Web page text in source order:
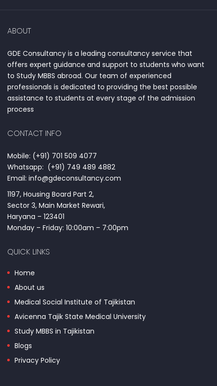
ABOUT
GDE Consultancy is a leading consultancy service that
offers expert guidance and support to students who want
to Study MBBS abroad. Our team of experienced
professionals is dedicated to providing the best possible
assistance to students at every stage of the admission
process
CONTACT INFO
Mobile: (+91) 701 509 4077
Whatsapp: (+91) 749 489 4882
Email: info@gdeconsultancy.com
1197, Housing Board Part 2,
Sector 3, Main Market Rewari,
Haryana – 123401
Monday – Friday: 10:00am – 7:00pm
QUICK LINKS
Home
About us
Medical Social Institute of Tajikistan
Avicenna Tajik State Medical University
Study MBBS in Tajikistan
Blogs
Privacy Policy